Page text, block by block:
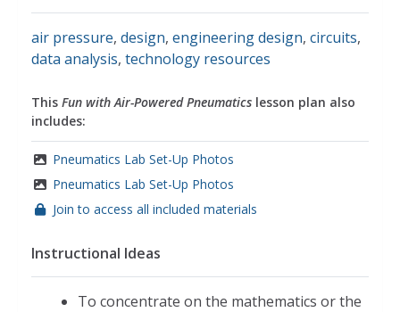
air pressure, design, engineering design, circuits,
data analysis, technology resources
This Fun with Air-Powered Pneumatics lesson plan also
includes:
Pneumatics Lab Set-Up Photos
Pneumatics Lab Set-Up Photos
Join to access all included materials
Instructional Ideas
To concentrate on the mathematics or the